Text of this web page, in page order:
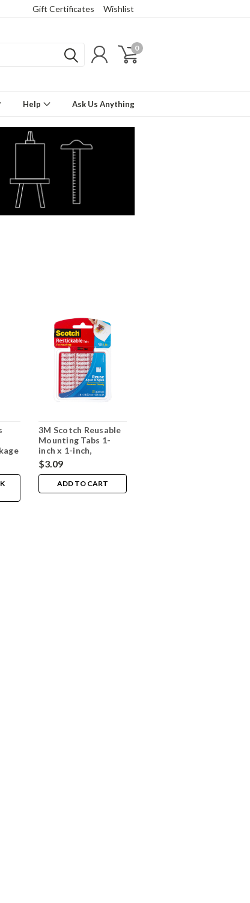
Gift Certificates Wishlist
0
Help Ask Us Anything
3M Scotch Reusable
Mounting Tabs 1-
inch x 1-inch,
18/package
$3.09
ADD TO CART